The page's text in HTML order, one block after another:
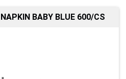
BABY BLUE 600/CS